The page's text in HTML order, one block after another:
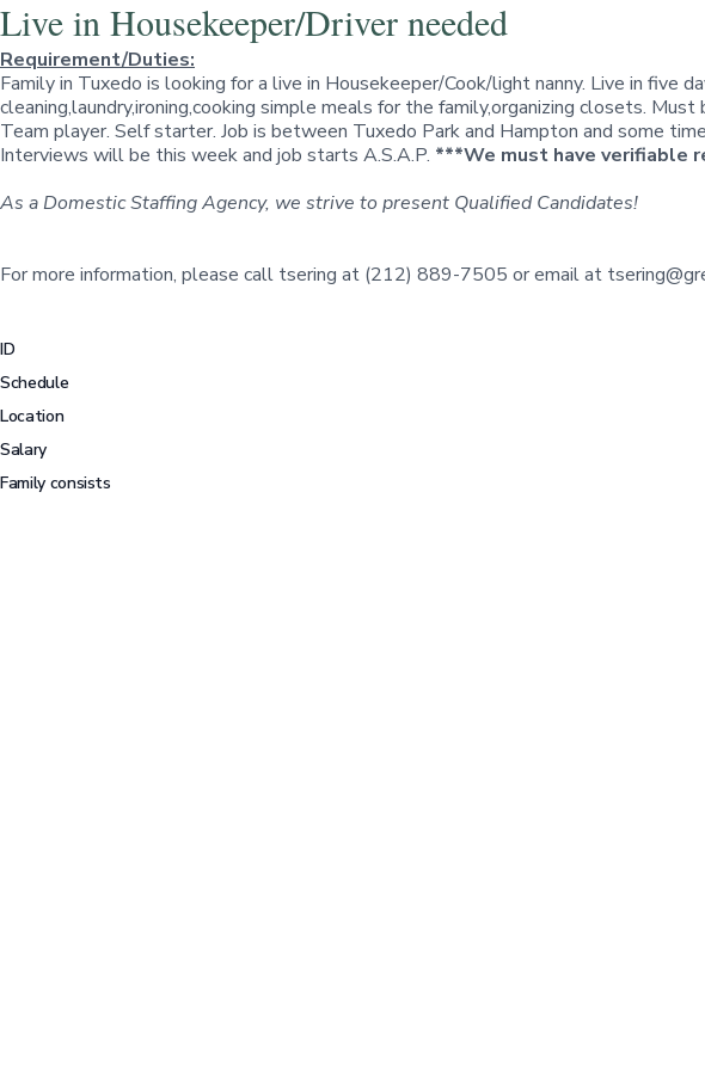
Live in Housekeeper/Driver needed
Requirement/Duties:
Family in Tuxedo is looking for a live in Housekeeper/Cook/light nanny. Live in
cleaning,laundry,ironing,cooking simple meals for the family,organizing closets.
Team player. Self starter. Job is between Tuxedo Park and Hampton and some
Interviews will be this week and job starts A.S.A.P. ***We must have verifiable
As a Domestic Staffing Agency, we strive to present Qualified Candidates!
For more information, please call tsering at (212) 889-7505 or email at
ID
Schedule
Location
Salary
Family consists